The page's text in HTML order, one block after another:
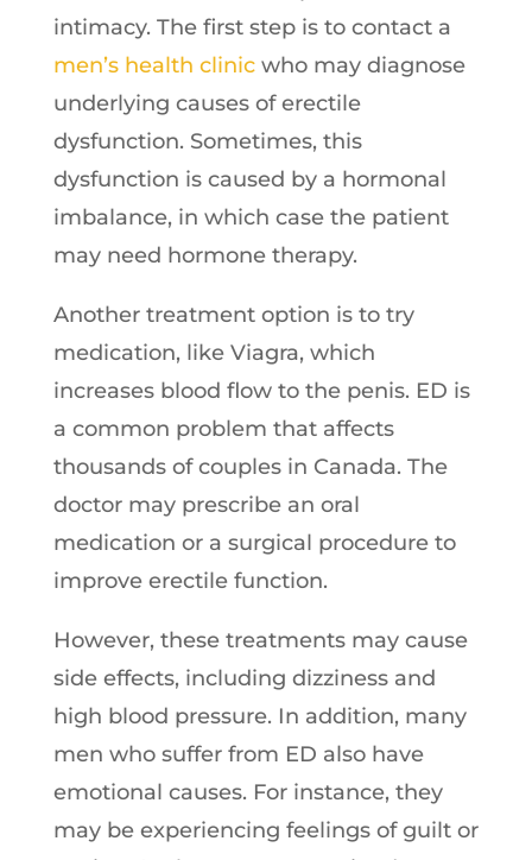
intimacy. The first step is to contact a
men’s health clinicwho may diagnose
underlying causes of erectile
dysfunction. Sometimes, this
dysfunction is caused by a hormonal
imbalance, in which case the patient
may need hormone therapy.
Another treatment option is to try
medication, like Viagra, which
increases blood flow to the penis. ED is
a common problem that affects
thousands of couples in Canada. The
doctor may prescribe an oral
medication or a surgical procedure to
improve erectile function.
However, these treatments may cause
side effects, including dizziness and
high blood pressure. In addition, many
men who suffer from ED also have
emotional causes. For instance, they
may be experiencing feelings of guilt or